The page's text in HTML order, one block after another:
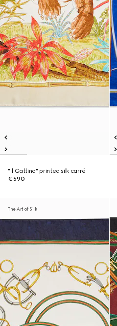
"Il Gattino" printed silk carré
€ 590
The Art of Silk